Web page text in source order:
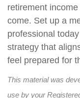
retirement
come. Set up a
professional
strategy that
feel prepared for
This material was
use by your